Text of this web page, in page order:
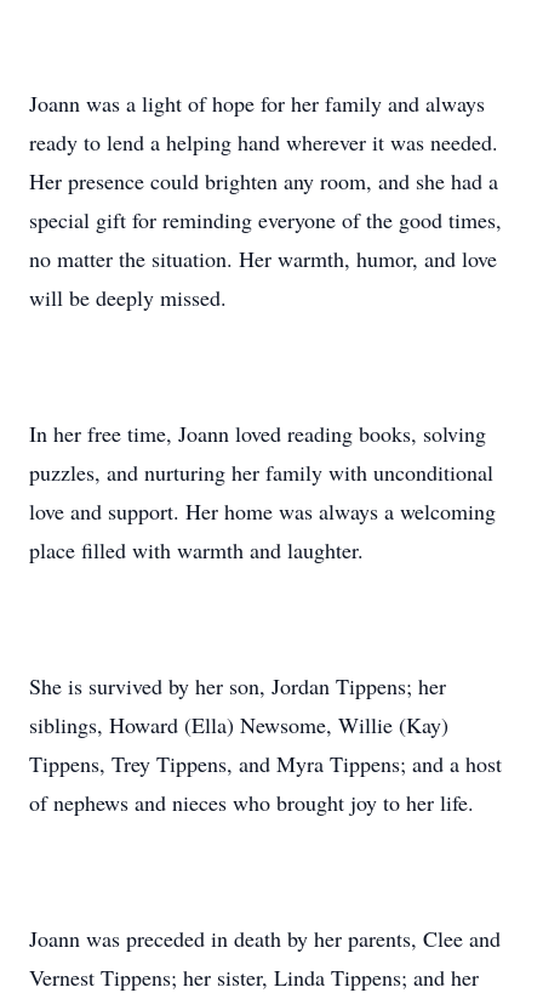
Joann was a light of hope for her family and always
ready to lend a helping hand wherever it was needed.
Her presence could brighten any room, and she had a
special gift for reminding everyone of the good times,
no matter the situation. Her warmth, humor, and love
will be deeply missed.
In her free time, Joann loved reading books, solving
puzzles, and nurturing her family with unconditional
love and support. Her home was always a welcoming
place filled with warmth and laughter.
She is survived by her son, Jordan Tippens; her
siblings, Howard (Ella) Newsome, Willie (Kay)
Tippens, Trey Tippens, and Myra Tippens; and a host
of nephews and nieces who brought joy to her life.
Joann was preceded in death by her parents, Clee and
Vernest Tippens; her sister, Linda Tippens; and her